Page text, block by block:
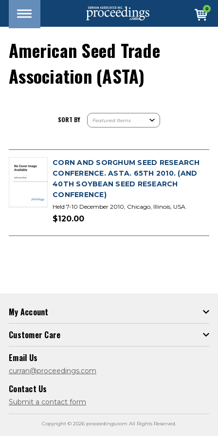
0
American Seed Trade
Association (ASTA)
SORT BY
CORN AND SORGHUM SEED RESEARCH
CONFERENCE. ASTA. 65TH 2010. (AND
40TH SOYBEAN SEED RESEARCH
CONFERENCE)
Held 7-10 December 2010, Chicago, Illinois, USA.
$120.00
My Account
Customer Care
Email Us
curran@proceedings.com
Contact Us
Submit a contact form
Copyright © 2026 proceedings.com All Rights Reserved.